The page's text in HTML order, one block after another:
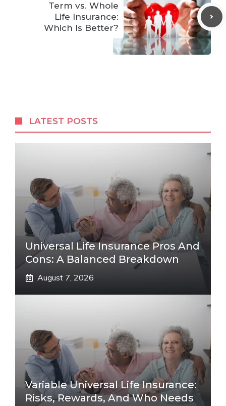
Term vs. Whole
Life Insurance:
Which Is Better?
LATEST POSTS
Universal Life Insurance Pros And
Cons: A Balanced Breakdown
August 7, 2026
Variable Universal Life Insurance:
Risks, Rewards, And Who Needs